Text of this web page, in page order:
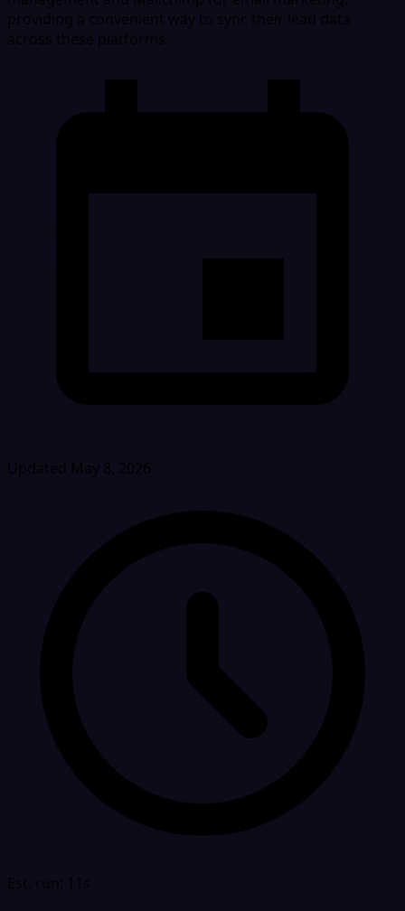
providing a convenient way to sync their lead data
across these platforms.
Updated May 8, 2026
Est. run: 11s